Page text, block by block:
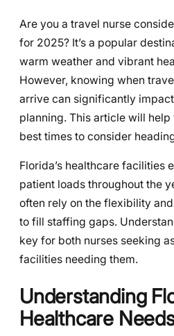
Are you a travel nurse
for 2025? It’s a popular
warm weather and vibrant
However, knowing when
arrive can significantly
planning. This article will
best times to consider
Florida’s healthcare facilities
patient loads throughout the
often rely on the flexibility
to fill staffing gaps.
key for both nurses seeking
facilities needing them.
Understanding
Healthcare